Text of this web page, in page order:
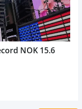
NOK 15.6